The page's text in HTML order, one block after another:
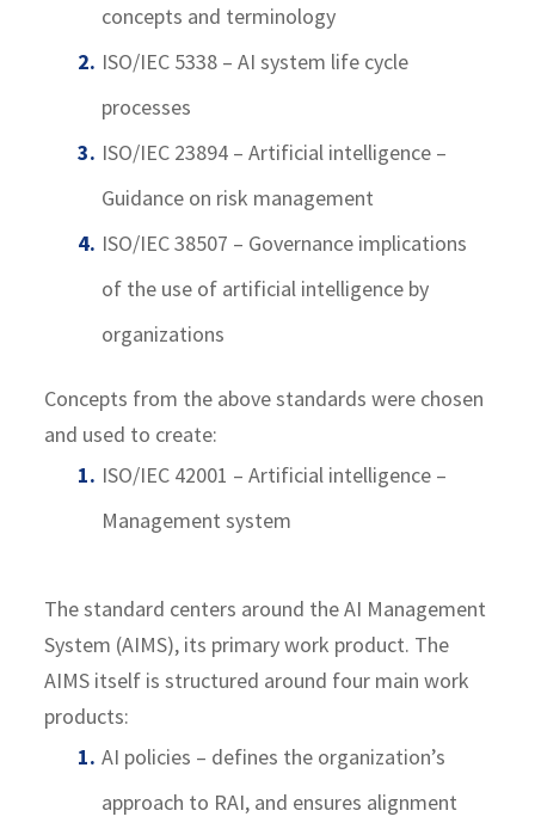
concepts and terminology
ISO/IEC 5338 – AI system life cycle
processes
ISO/IEC 23894 – Artificial intelligence –
Guidance on risk management
ISO/IEC 38507 – Governance implications
of the use of artificial intelligence by
organizations
Concepts from the above standards were chosen
and used to create:
ISO/IEC 42001 – Artificial intelligence –
Management system
The standard centers around the AI Management
System (AIMS), its primary work product. The
AIMS itself is structured around four main work
products:
AI policies – defines the organization’s
approach to RAI, and ensures alignment